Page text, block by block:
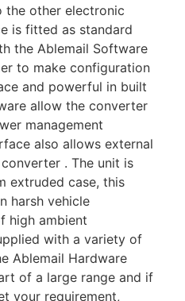
the other electronic
is fitted as standard
the Ablemail Software
to make configuration
and powerful in built
allow the converter
management
also allows external
. The unit is
extruded case, this
harsh vehicle
high ambient
with a variety of
Ablemail Hardware
of a large range and if
your requirement,